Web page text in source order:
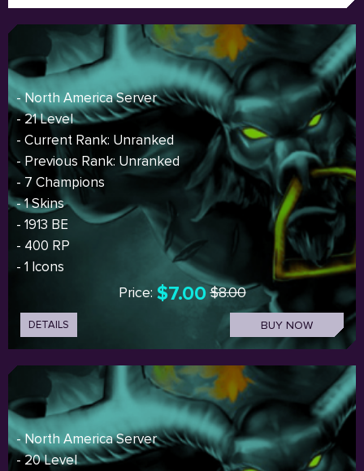
- North America Server
- 21 Level
- Current Rank: Unranked
- Previous Rank: Unranked
- 7 Champions
- 1 Skins
- 1913 BE
- 400 RP
- 1 Icons
Price: $7.00 $8.00
DETAILS BUY NOW
- North America Server
- 20 Level